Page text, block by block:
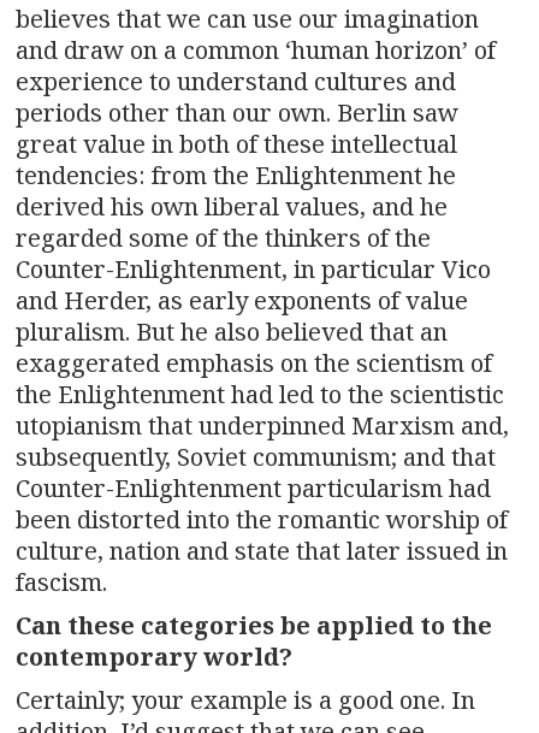
believes that we can use our imagination
and draw on a common ‘human horizon’ of
experience to understand cultures and
periods other than our own. Berlin saw
great value in both of these intellectual
tendencies: from the Enlightenment he
derived his own liberal values, and he
regarded some of the thinkers of the
Counter-Enlightenment, in particular Vico
and Herder, as early exponents of value
pluralism. But he also believed that an
exaggerated emphasis on the scientism of
the Enlightenment had led to the scientistic
utopianism that underpinned Marxism and,
subsequently, Soviet communism; and that
Counter-Enlightenment particularism had
been distorted into the romantic worship of
culture, nation and state that later issued in
fascism.
Can these categories be applied to the
contemporary world?
Certainly; your example is a good one. In